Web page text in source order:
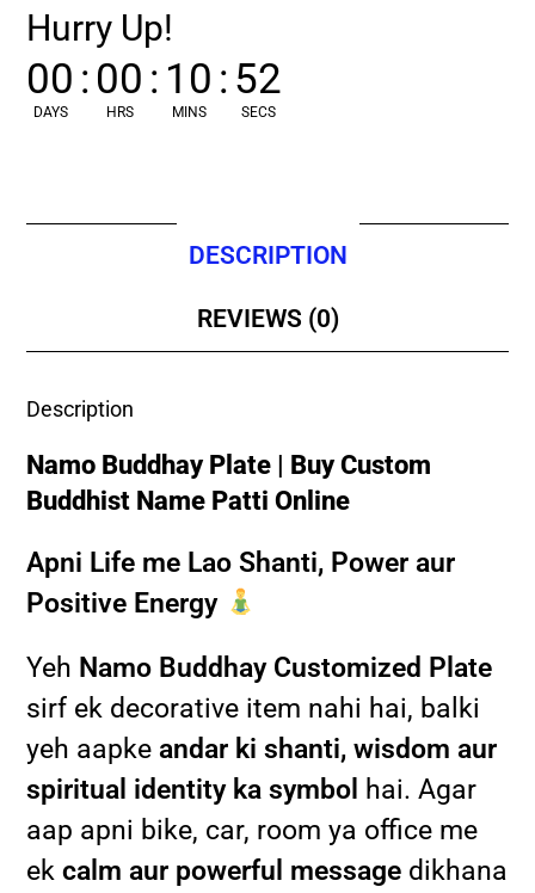
Hurry Up!
00
DAYS
:00
HRS
: 10
MINS
:52
SECS
DESCRIPTION
REVIEWS (0)
Description
Namo Buddhay Plate | Buy Custom
Buddhist Name Patti Online
Apni Life me Lao Shanti, Power aur
Positive Energy
Yeh Namo Buddhay Customized Plate
sirf ek decorative item nahi hai, balki
yeh aapkeandar ki shanti, wisdom aur
spiritual identity ka symbol hai. Agar
aap apni bike, car, room ya office me
ekcalm aur powerful message dikhana